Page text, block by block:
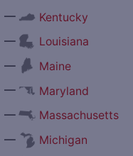
—
Kentucky
—
Louisiana
—
Maine
—
Maryland
—
Massachusetts
—
Michigan